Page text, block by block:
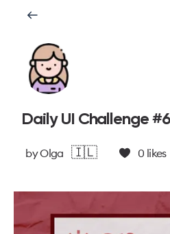
Daily UI Challenge #6
byOlga 🇮🇱 0 likes